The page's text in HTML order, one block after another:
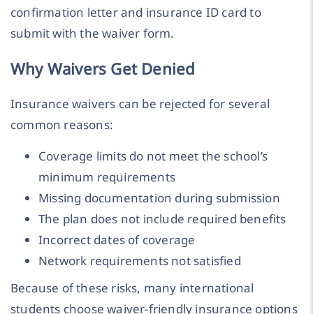
confirmation letter and insurance ID card to
submit with the waiver form.
Why Waivers Get Denied
Insurance waivers can be rejected for several
common reasons:
Coverage limits do not meet the school’s
minimum requirements
Missing documentation during submission
The plan does not include required benefits
Incorrect dates of coverage
Network requirements not satisfied
Because of these risks, many international
students choose waiver-friendly insurance options